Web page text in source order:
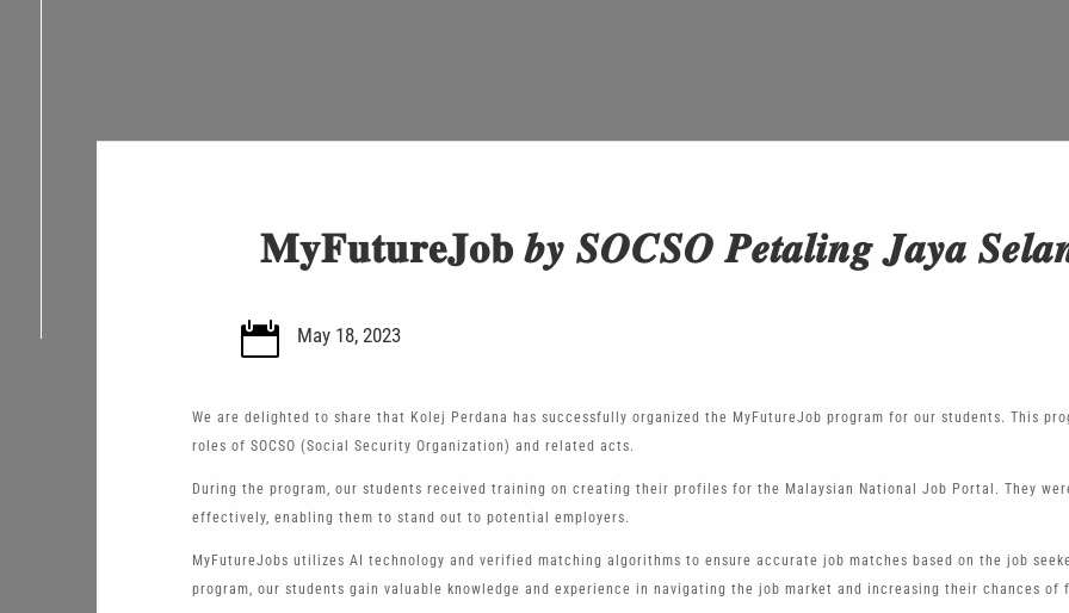
𝐌𝐲𝐅𝐮𝐭𝐮𝐫𝐞𝐉𝐨𝐛 𝒃𝒚 𝑺𝑶𝑪𝑺𝑶 𝑷𝒆𝒕𝒂𝒍𝒊𝒏𝒈 𝑱𝒂𝒚𝒂
 May 18, 2023
We are delighted to share that Kolej Perdana has successfully organized the MyFutureJob program for our students. This
roles of SOCSO (Social Security Organization) and related acts.
During the program, our students received training on creating their profiles for the Malaysian National Job Portal. They
effectively, enabling them to stand out to potential employers.
MyFutureJobs utilizes AI technology and verified matching algorithms to ensure accurate job matches based on the job
program, our students gain valuable knowledge and experience in navigating the job market and increasing their chances